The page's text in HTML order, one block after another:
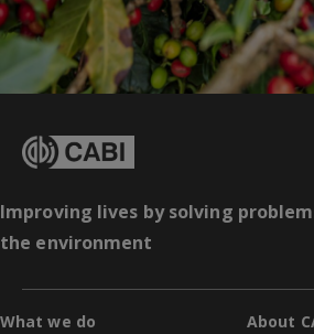
Improving lives by solving
the environment
What we do About